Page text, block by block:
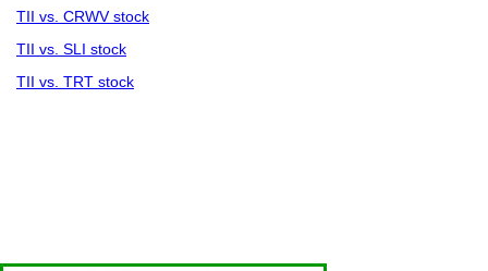
TII vs. CRWV stock
TII vs. SLI stock
TII vs. TRT stock